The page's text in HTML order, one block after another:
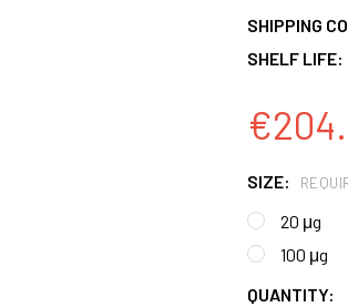
SHIPPING
SHELF LIFE:
SIZE:
20 μg
100 μg
CURRENT
QUANTITY: